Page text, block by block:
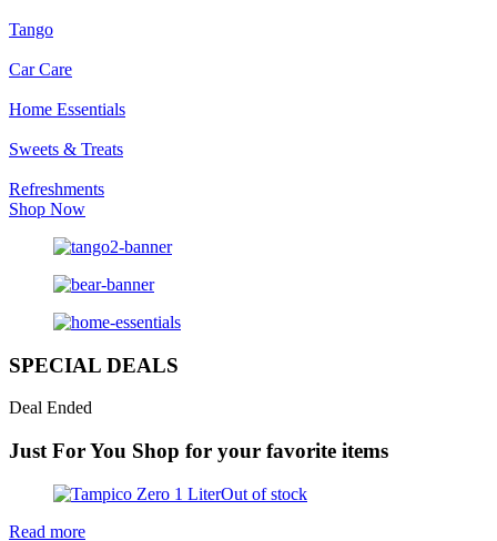
Tango
Car Care
Home Essentials
Sweets & Treats
Refreshments
Shop Now
SPECIAL DEALS
Deal Ended
Just For You Shop for your favorite items
Out of stock
Read more